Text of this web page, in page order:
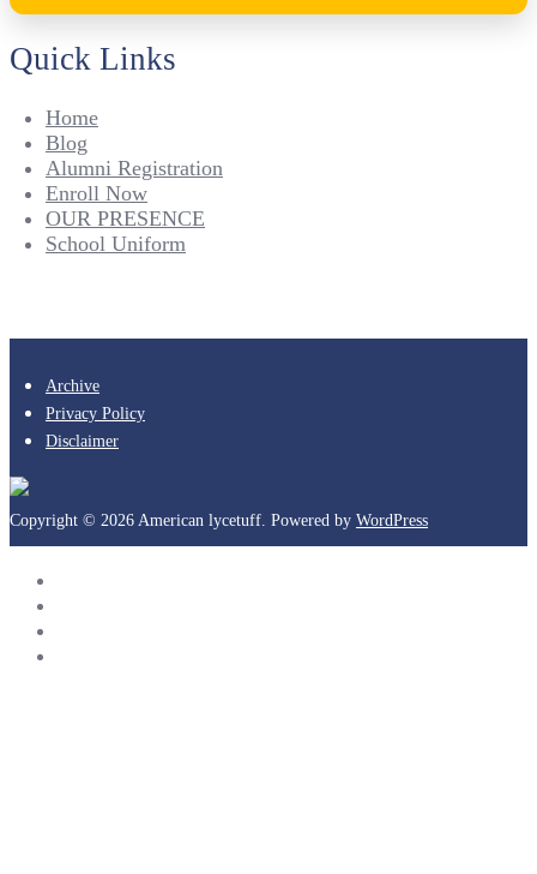
Quick Links
Home
Blog
Alumni Registration
Enroll Now
OUR PRESENCE
School Uniform
Archive
Privacy Policy
Disclaimer
Copyright © 2026 American lycetuff. Powered by WordPress